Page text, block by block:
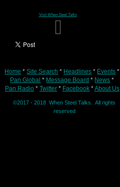
Visit When Steel Talks
Home *Site Search * Headlines * Events *
Pan Global * Message Board * News *
Pan Radio * Twitter* Facebook*About Us
©2017 - 2018 When Steel Talks. All rights
reserved